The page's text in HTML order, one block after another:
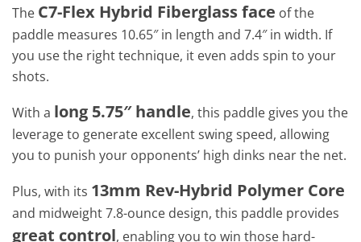
The C7-Flex Hybrid Fiberglass face of the
paddle measures 10.65″ in length and 7.4″ in width. If
you use the right technique, it even adds spin to your
shots.
With a long 5.75″ handle, this paddle gives you the
leverage to generate excellent swing speed, allowing
you to punish your opponents’ high dinks near the net.
Plus, with its 13mm Rev-Hybrid Polymer Core
and midweight 7.8-ounce design, this paddle provides
great control, enabling you to win those hard-